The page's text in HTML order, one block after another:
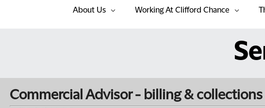
About Us Working At Clifford Chance
Commercial Advisor - billing & collections